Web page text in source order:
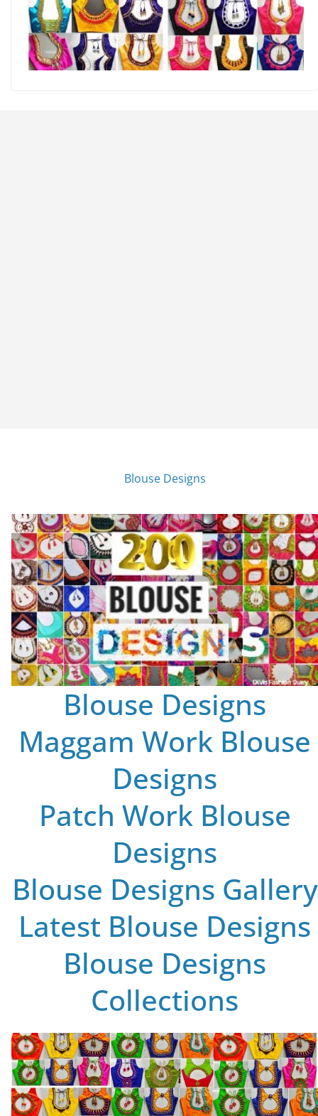
Blouse Designs
Blouse Designs
Maggam Work Blouse
Designs
Patch Work Blouse
Designs
Blouse Designs Gallery
Latest Blouse Designs
Blouse Designs
Collections